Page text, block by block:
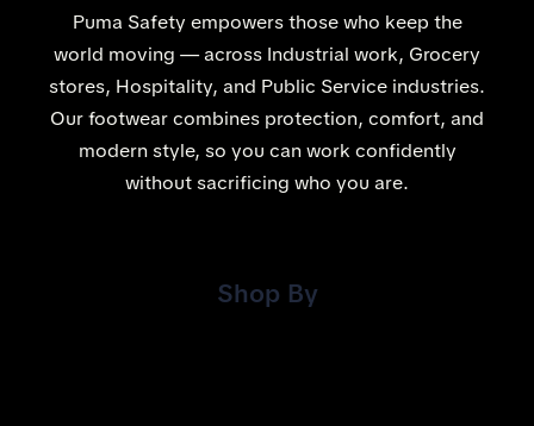
Puma Safety empowers those who keep the
world moving — across Industrial work, Grocery
stores, Hospitality, and Public Service industries.
Our footwear combines protection, comfort, and
modern style, so you can work confidently
without sacrificing who you are.
Shop By